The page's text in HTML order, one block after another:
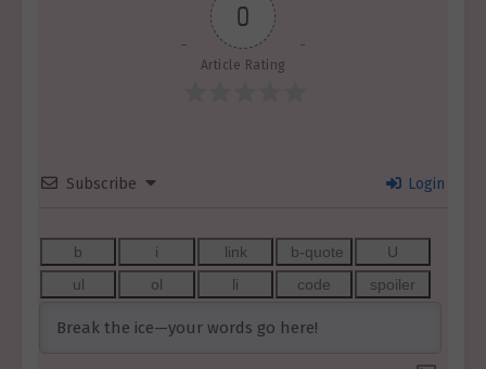
0
Article Rating
Subscribe Login